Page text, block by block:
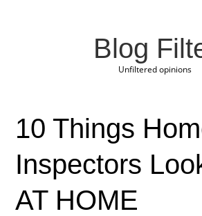
Blog
Unfiltered opinions
10 Things
Inspectors
AT HOME